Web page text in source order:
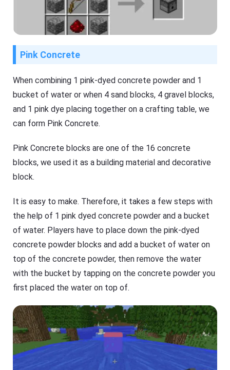
Pink Concrete
When combining 1 pink-dyed concrete powder and 1
bucket of water or when 4 sand blocks, 4 gravel blocks,
and 1 pink dye placing together on a crafting table, we
can form Pink Concrete.
Pink Concrete blocks are one of the 16 concrete
blocks, we used it as a building material and decorative
block.
It is easy to make. Therefore, it takes a few steps with
the help of 1 pink dyed concrete powder and a bucket
of water. Players have to place down the pink-dyed
concrete powder blocks and add a bucket of water on
top of the concrete powder, then remove the water
with the bucket by tapping on the concrete powder you
first placed the water on top of.